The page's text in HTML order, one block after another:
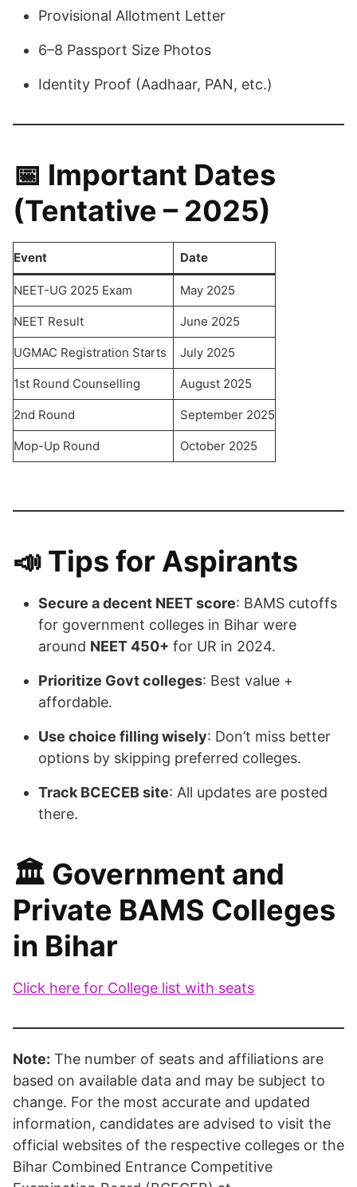
Provisional Allotment Letter
6–8 Passport Size Photos
Identity Proof (Aadhaar, PAN, etc.)
📅 Important Dates
(Tentative – 2025)
Event Date
NEET-UG 2025 Exam May 2025
NEET Result June 2025
UGMAC Registration Starts July 2025
1st Round Counselling August 2025
2nd Round September 2025
Mop-Up Round October 2025
📣 Tips for Aspirants
Secure a decent NEET score: BAMS cutoffs
for government colleges in Bihar were
around NEET 450+ for UR in 2024.
Prioritize Govt colleges: Best value +
affordable.
Use choice filling wisely: Don’t miss better
options by skipping preferred colleges.
Track BCECEB site: All updates are posted
there.
🏛️ Government and
Private BAMS Colleges
in Bihar
Click here for College list with seats
Note: The number of seats and affiliations are
based on available data and may be subject to
change. For the most accurate and updated
information, candidates are advised to visit the
official websites of the respective colleges or the
Bihar Combined Entrance Competitive